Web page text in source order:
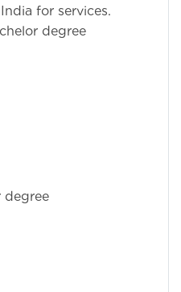
for services.
degree
degree